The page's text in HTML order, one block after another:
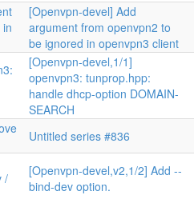
[Openvpn-devel] Add
argument from openvpn2 to
be ignored in openvpn3 client
[Openvpn-devel,1/1]
openvpn3: tunprop.hpp:
handle dhcp-option DOMAIN-
SEARCH
Untitled series #836
/
[Openvpn-devel,v2,1/2] Add --
bind-dev option.